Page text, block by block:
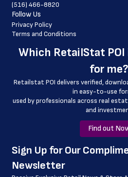
website_address
country
latitude
geo_accuracy
(516) 466-8820
Follow Us
Privacy Policy
Terms and Conditions
Which RetailStat POI
for me?
Retailstat POI delivers verified,
in easy-to-use
﻿used by professionals across real
and
Find out
﻿Sign Up for Our
Newsletter